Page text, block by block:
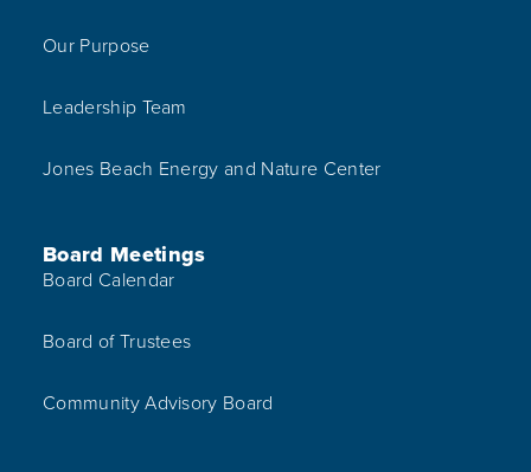
Our Purpose
Leadership Team
Jones Beach Energy and Nature Center
Board Meetings
Board Calendar
Board of Trustees
Community Advisory Board